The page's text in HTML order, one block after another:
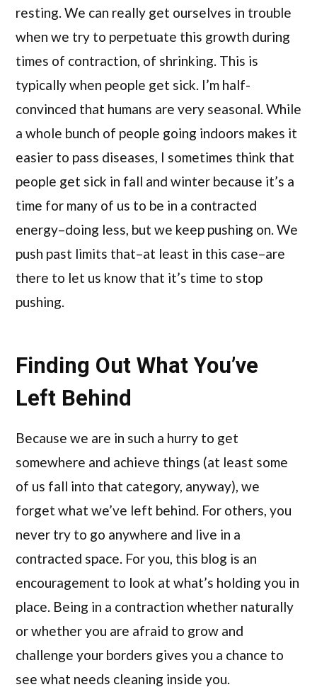
resting. We can really get ourselves in trouble
when we try to perpetuate this growth during
times of contraction, of shrinking. This is
typically when people get sick. I’m half-
convinced that humans are very seasonal. While
a whole bunch of people going indoors makes it
easier to pass diseases, I sometimes think that
people get sick in fall and winter because it’s a
time for many of us to be in a contracted
energy–doing less, but we keep pushing on. We
push past limits that–at least in this case–are
there to let us know that it’s time to stop
pushing.
Finding Out What You’ve
Left Behind
Because we are in such a hurry to get
somewhere and achieve things (at least some
of us fall into that category, anyway), we
forget what we’ve left behind. For others, you
never try to go anywhere and live in a
contracted space. For you, this blog is an
encouragement to look at what’s holding you in
place. Being in a contraction whether naturally
or whether you are afraid to grow and
challenge your borders gives you a chance to
see what needs cleaning inside you.